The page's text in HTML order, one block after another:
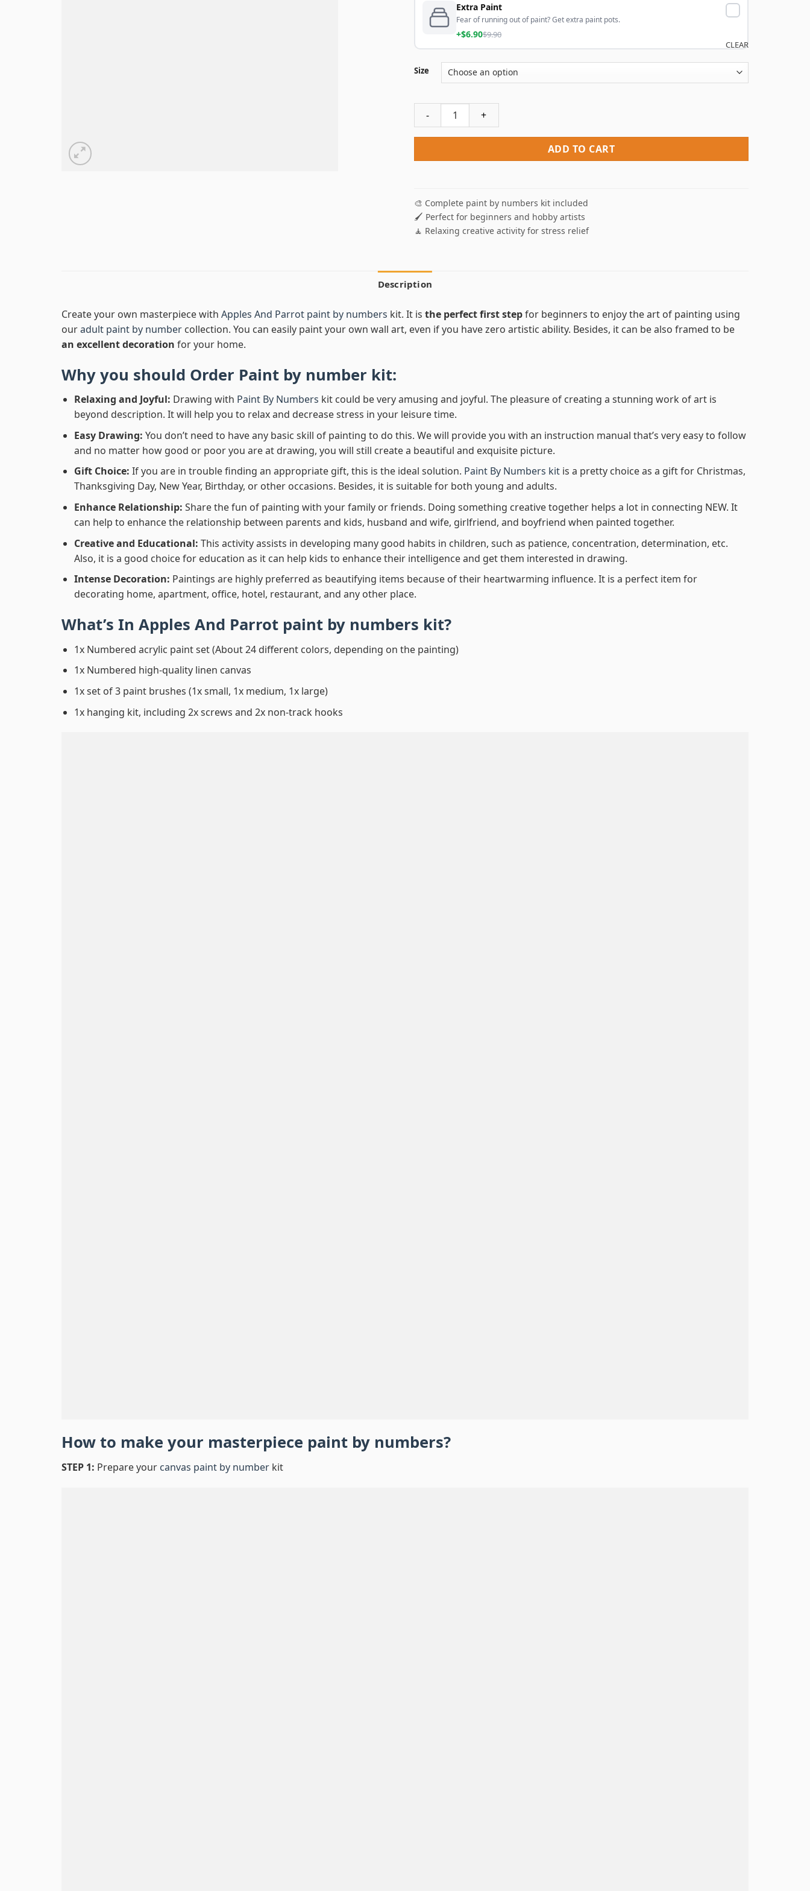
Extra Paint
Fear of running out of paint? Get extra paint pots.
+$6.90$9.90
Size
CLEAR
Apples And Parrot Paint By Numbers quantity
ADD TO CART
🎨 Complete paint by numbers kit included
🖌️ Perfect for beginners and hobby artists
🧘 Relaxing creative activity for stress relief
Description
Create your own masterpiece with Apples And Parrot paint by numbers kit. It is the perfect first stepfor beginners to enjoy the art of painting using
ouradult paint by number collection. You can easily paint your own wall art, even if you have zero artistic ability. Besides, it can be also framed to be
an excellent decoration for your home.
Why you should Order Paint by number kit:
Relaxing and Joyful: Drawing with Paint By Numbers kit could be very amusing and joyful. The pleasure of creating a stunning work of art is
beyond description. It will help you to relax and decrease stress in your leisure time.
Easy Drawing: You don’t need to have any basic skill of painting to do this. We will provide you with an instruction manual that’s very easy to follow
and no matter how good or poor you are at drawing, you will still create a beautiful and exquisite picture.
Gift Choice: If you are in trouble finding an appropriate gift, this is the ideal solution. Paint By Numbers kitis a pretty choice as a gift for Christmas,
Thanksgiving Day, New Year, Birthday, or other occasions. Besides, it is suitable for both young and adults.
Enhance Relationship: Share the fun of painting with your family or friends. Doing something creative together helps a lot in connecting NEW. It
can help to enhance the relationship between parents and kids, husband and wife, girlfriend, and boyfriend when painted together.
Creative and Educational: This activity assists in developing many good habits in children, such as patience, concentration, determination, etc.
Also, it is a good choice for education as it can help kids to enhance their intelligence and get them interested in drawing.
Intense Decoration: Paintings are highly preferred as beautifying items because of their heartwarming influence. It is a perfect item for
decorating home, apartment, office, hotel, restaurant, and any other place.
What’s In Apples And Parrot paint by numbers kit?
1x Numbered acrylic paint set (About 24 different colors, depending on the painting)
1x Numbered high-quality linen canvas
1x set of 3 paint brushes (1x small, 1x medium, 1x large)
1x hanging kit, including 2x screws and 2x non-track hooks
How to make your masterpiece paint by numbers?
STEP 1: Prepare your canvas paint by number kit